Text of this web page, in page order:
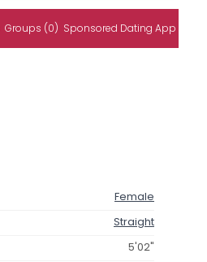
Groups (0) Sponsored Dating App
Female
Straight
5'02"